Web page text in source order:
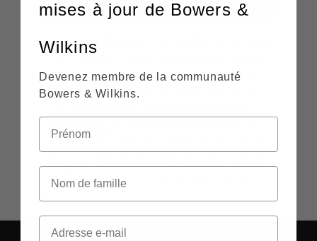
By clicking "Register," you agree to receive
recurring automated marketing emails and
personalized promotional content from
both Bowers & Wilkins. Your information
Privacy Policy
consent or update your preferences at any
the bottom of our communications.
mises à jour de Bowers &
Wilkins
Devenez membre de la communauté
Bowers & Wilkins.